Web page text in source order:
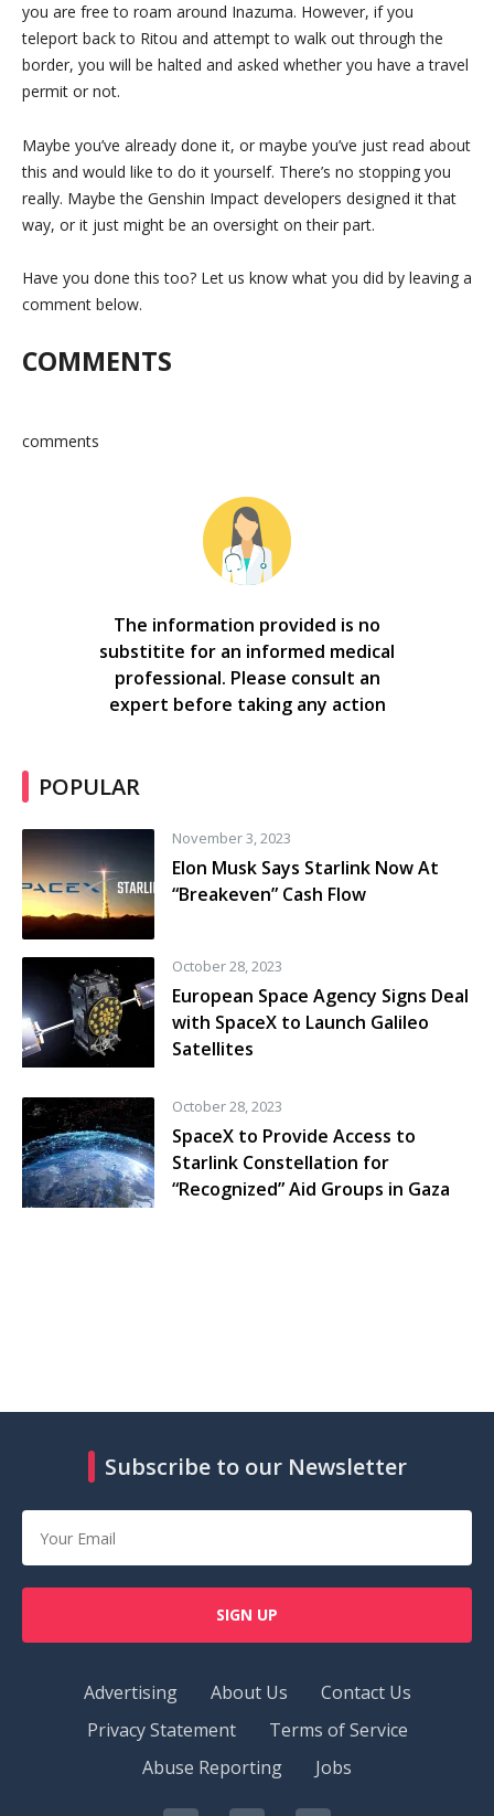
you are free to roam around Inazuma. However, if you
teleport back to Ritou and attempt to walk out through the
border, you will be halted and asked whether you have a travel
permit or not.
Maybe you’ve already done it, or maybe you’ve just read about
this and would like to do it yourself. There’s no stopping you
really. Maybe the Genshin Impact developers designed it that
way, or it just might be an oversight on their part.
Have you done this too? Let us know what you did by leaving a
comment below.
COMMENTS
comments
The information provided is no
substitite for an informed medical
professional. Please consult an
expert before taking any action
POPULAR
November 3, 2023
Elon Musk Says Starlink Now At
“Breakeven” Cash Flow
October 28, 2023
European Space Agency Signs Deal
with SpaceX to Launch Galileo
Satellites
October 28, 2023
SpaceX to Provide Access to
Starlink Constellation for
“Recognized” Aid Groups in Gaza
Subscribe to our Newsletter
SIGN UP
Advertising About Us
Contact Us
Privacy Statement
Terms of Service
Abuse Reporting
Jobs